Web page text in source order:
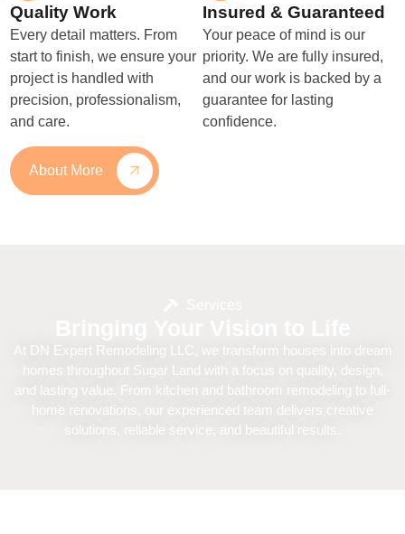
Quality Work
Every detail matters. From
start to finish, we ensure your
project is handled with
precision, professionalism,
and care.
Insured & Guaranteed
Your peace of mind is our
priority. We are fully insured,
and our work is backed by a
guarantee for lasting
confidence.
About More
At DN Expert Remodeling LLC, we transform houses into dream
homes throughout Sugar Land with a focus on quality, design,
and lasting value. From kitchen and bathroom remodeling to full-
home renovations, our experienced team delivers creative
solutions, reliable service, and beautiful results.